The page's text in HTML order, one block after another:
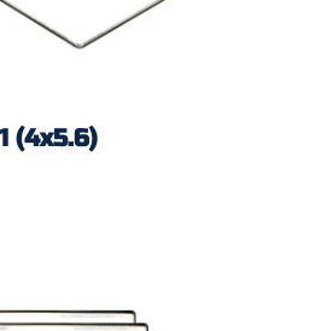
(4x5.6)